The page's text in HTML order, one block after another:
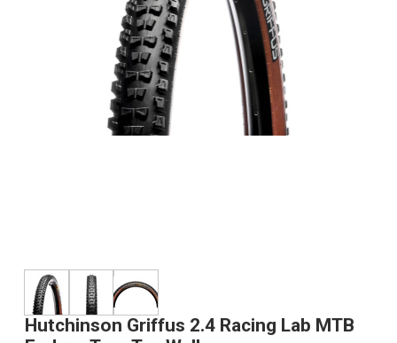
Hutchinson Griffus 2.4 Racing Lab MTB